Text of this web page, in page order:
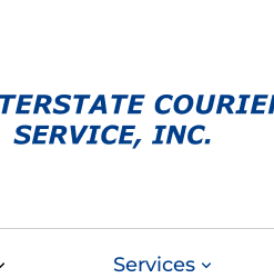
Services